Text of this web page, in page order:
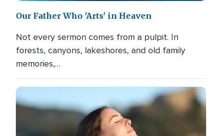
Our Father Who 'Arts' in Heaven
Not every sermon comes from a pulpit. In
forests, canyons, lakeshores, and old family
memories,…